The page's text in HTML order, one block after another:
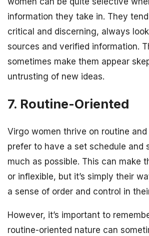
information they take in. They
critical and discerning, always
sources and verified information.
sometimes make them appear
untrusting of new ideas.
7. Routine-Oriented
Virgo women thrive on routine
prefer to have a set schedule and
much as possible. This can make
or inflexible, but it’s simply their
a sense of order and control in
However, it’s important to
routine-oriented nature can